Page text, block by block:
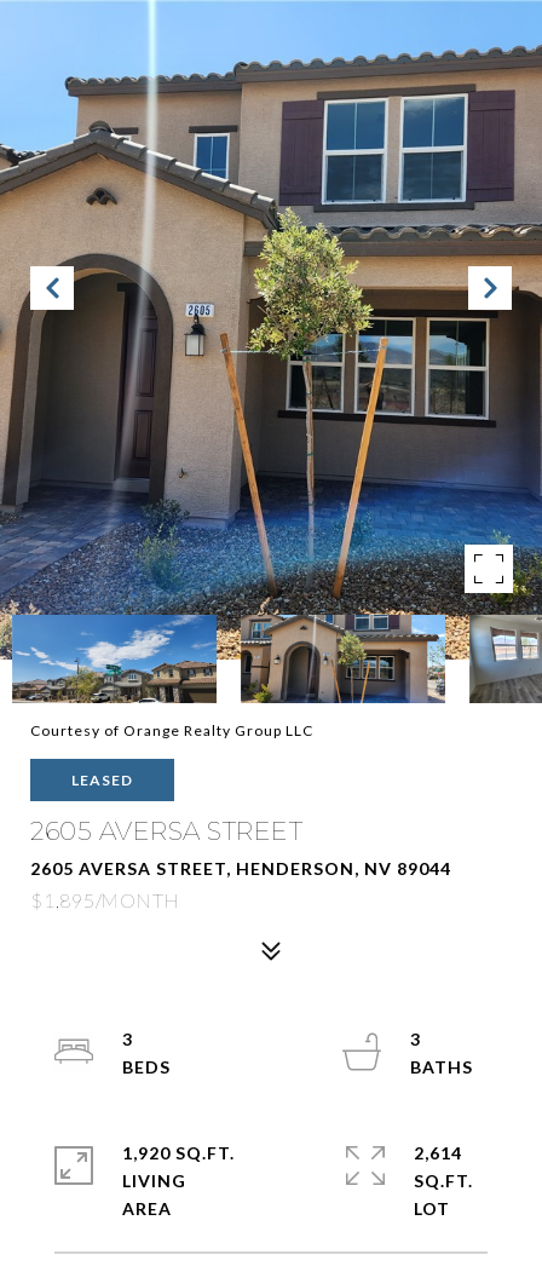
Courtesy of Orange Realty Group LLC
LEASED
2605 AVERSA STREET
2605 AVERSA STREET, HENDERSON, NV 89044
$1,895/MONTH
3
3
1,920 SQ.FT.
LIVING
2,614
SQ.FT.